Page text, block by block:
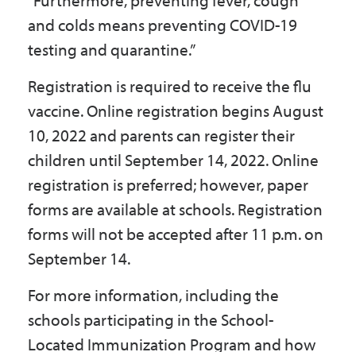
and colds means preventing COVID-19
testing and quarantine.”
Registration is required to receive the flu
vaccine. Online registration begins August
10, 2022 and parents can register their
children until September 14, 2022. Online
registration is preferred; however, paper
forms are available at schools. Registration
forms will not be accepted after 11 p.m. on
September 14.
For more information, including the
schools participating in the School-
Located Immunization Program and how